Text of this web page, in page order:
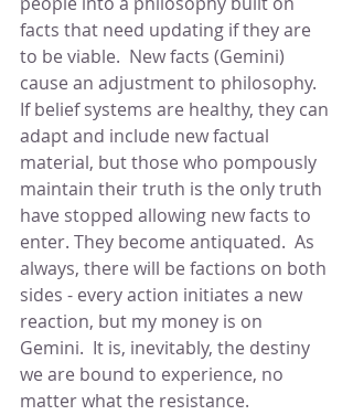
facts that need updating if they are
to be viable.  New facts (Gemini)
cause an adjustment to philosophy.
If belief systems are healthy, they can
adapt and include new factual
material, but those who pompously
maintain their truth is the only truth
have stopped allowing new facts to
enter. They become antiquated.  As
always, there will be factions on both
sides - every action initiates a new
reaction, but my money is on
Gemini.  It is, inevitably, the destiny
we are bound to experience, no
matter what the resistance.